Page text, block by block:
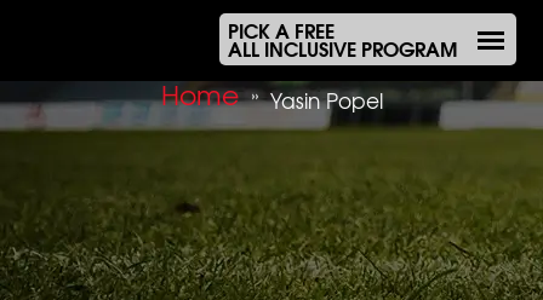
PICK A FREE
ALL INCLUSIVE PROGRAM
Home » Yasin Popel